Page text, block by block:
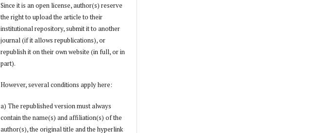
Since it is an open license, author(s) reserve
the right to upload the article to their
institutional repository, submit it to another
journal (if it allows republications), or
republish it on their own website (in full, or in
part).
However, several conditions apply here:
a) The republished version must always
contain the name(s) and affiliation(s) of the
author(s), the original title and the hyperlink